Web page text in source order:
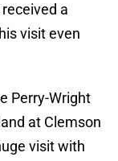
a
visit even
Perry-Wright
at Clemson
visit with